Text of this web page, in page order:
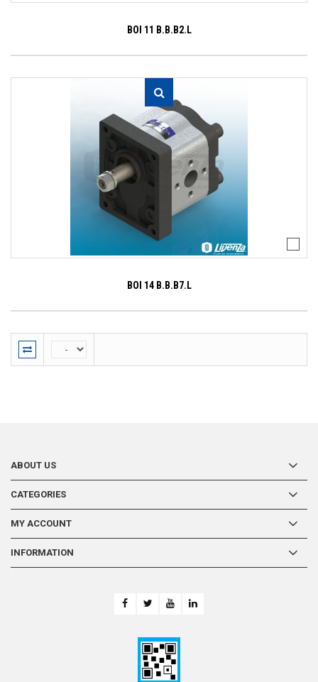
BOI 11 B.B.B2.L
BOI 14 B.B.B7.L
ABOUT US
CATEGORIES
MY ACCOUNT
INFORMATION